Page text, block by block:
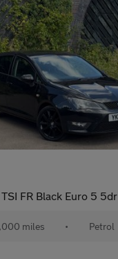
TSI FR Black Euro 5 5dr
miles • Petrol